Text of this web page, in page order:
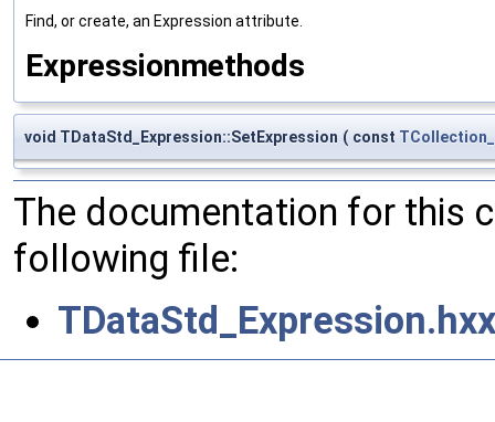
Find, or create, an Expression attribute.
Expressionmethods
void TDataStd_Expression::SetExpression ( const
The documentation for this
following file:
TDataStd_Expression.hxx